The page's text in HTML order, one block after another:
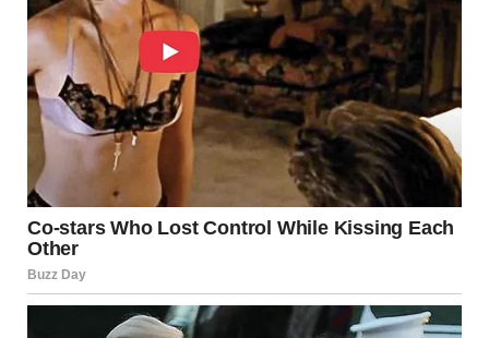
There is a common misconception that confidence comes
before action.
In reality, it often comes after.
Walking into an unfamiliar environment, meeting new
people, or trying something different can feel
uncomfortable at first. But that discomfort is not a sign of
failure—it is a sign of growth in progress.
Experts often describe this as the “learning zone,” a space
just beyond comfort where development happens.